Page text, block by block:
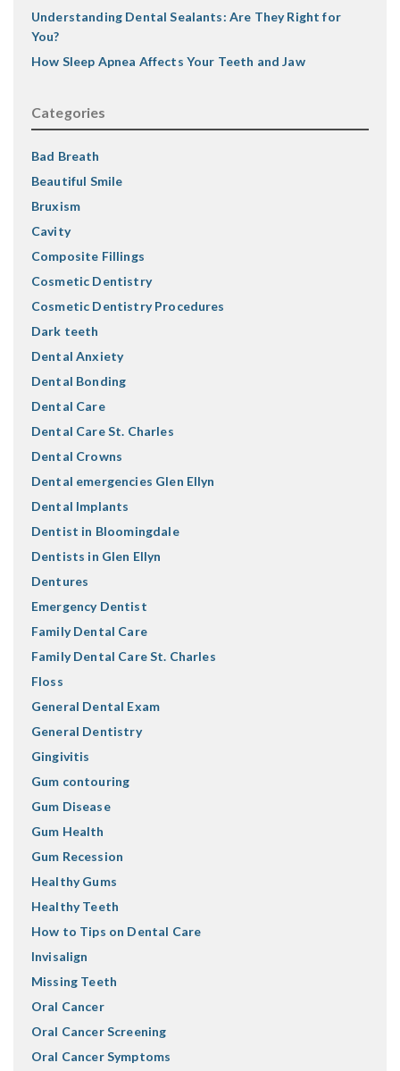
Understanding Dental Sealants: Are They Right for
You?
How Sleep Apnea Affects Your Teeth and Jaw
Categories
Bad Breath
Beautiful Smile
Bruxism
Cavity
Composite Fillings
Cosmetic Dentistry
Cosmetic Dentistry Procedures
Dark teeth
Dental Anxiety
Dental Bonding
Dental Care
Dental Care St. Charles
Dental Crowns
Dental emergencies Glen Ellyn
Dental Implants
Dentist in Bloomingdale
Dentists in Glen Ellyn
Dentures
Emergency Dentist
Family Dental Care
Family Dental Care St. Charles
Floss
General Dental Exam
General Dentistry
Gingivitis
Gum contouring
Gum Disease
Gum Health
Gum Recession
Healthy Gums
Healthy Teeth
How to Tips on Dental Care
Invisalign
Missing Teeth
Oral Cancer
Oral Cancer Screening
Oral Cancer Symptoms